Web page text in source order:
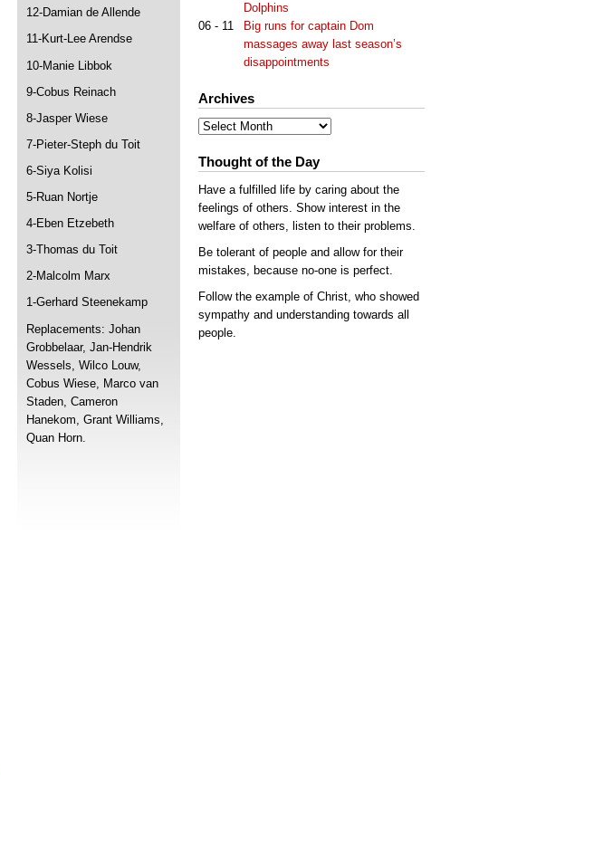
Dolphins
06 - 11
Big runs for captain Dom
massages away last season’s
disappointments
Archives
Archives
Thought of the Day
Have a fulfilled life by caring about the
feelings of others. Show interest in the
welfare of others, listen to their problems.
Be tolerant of people and allow for their
mistakes, because no-one is perfect.
Follow the example of Christ, who showed
sympathy and understanding towards all
people.
12-Damian de Allende
11-Kurt-Lee Arendse
10-Manie Libbok
9-Cobus Reinach
8-Jasper Wiese
7-Pieter-Steph du Toit
6-Siya Kolisi
5-Ruan Nortje
4-Eben Etzebeth
3-Thomas du Toit
2-Malcolm Marx
1-Gerhard Steenekamp
Replacements: Johan
Grobbelaar, Jan-Hendrik
Wessels, Wilco Louw,
Cobus Wiese, Marco van
Staden, Cameron
Hanekom, Grant Williams,
Quan Horn.